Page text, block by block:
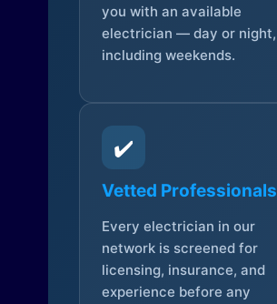
you with an available
electrician — day or night,
including weekends.
✔️
Vetted Professionals
Every electrician in our
network is screened for
licensing, insurance, and
experience before any